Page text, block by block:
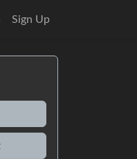
Sign Up